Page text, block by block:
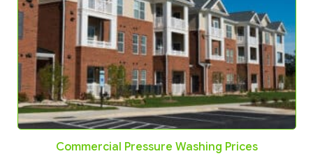
Commercial Pressure Washing Prices